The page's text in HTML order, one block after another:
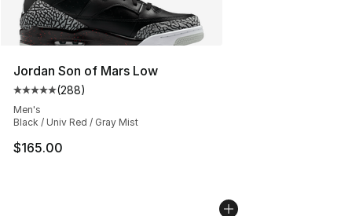
Jordan Son of Mars Low
Average customer rating - [5 out of 5 stars], 288
(288)
Men's
Black / Univ Red / Gray Mist
$165.00